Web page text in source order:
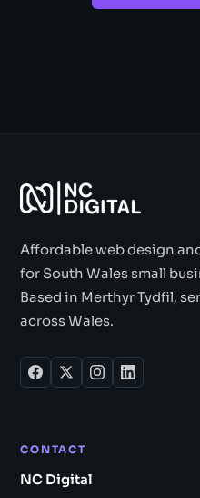
Affordable web design
for South Wales small
Based in Merthyr Tydfil,
across Wales.
CONTACT
NC Digital